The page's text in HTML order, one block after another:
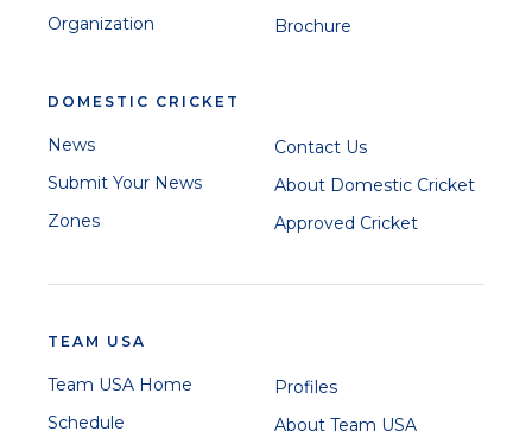
Organization
Brochure
DOMESTIC CRICKET
News
Submit Your News
Zones
Contact Us
About Domestic Cricket
Approved Cricket
TEAM USA
Team USA Home
Schedule
Profiles
About Team USA